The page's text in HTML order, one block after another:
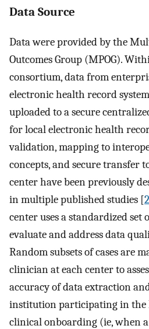
Data Source
Data were provided by the
Outcomes Group (MPOG).
consortium, data from
electronic health record
uploaded to a secure
for local electronic health
validation, mapping to
concepts, and secure transfer
center have been previously
in multiple published studies [
center uses a standardized set
evaluate and address data
Random subsets of cases are
clinician at each center to
accuracy of data extraction
institution participating in the
clinical onboarding (ie, when